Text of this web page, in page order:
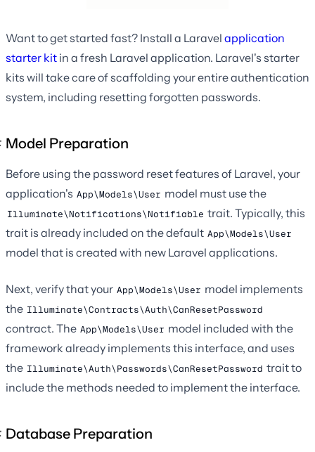
Want to get started fast? Install a Laravel application
starter kit in a fresh Laravel application. Laravel's starter
kits will take care of scaffolding your entire authentication
system, including resetting forgotten passwords.
Model Preparation
Before using the password reset features of Laravel, your
application's App\Models\User model must use the
Illuminate\Notifications\Notifiable trait. Typically, this
trait is already included on the default App\Models\User
model that is created with new Laravel applications.
Next, verify that your App\Models\User model implements
the Illuminate\Contracts\Auth\CanResetPassword
contract. The App\Models\User model included with the
framework already implements this interface, and uses
the Illuminate\Auth\Passwords\CanResetPassword trait to
include the methods needed to implement the interface.
Database Preparation